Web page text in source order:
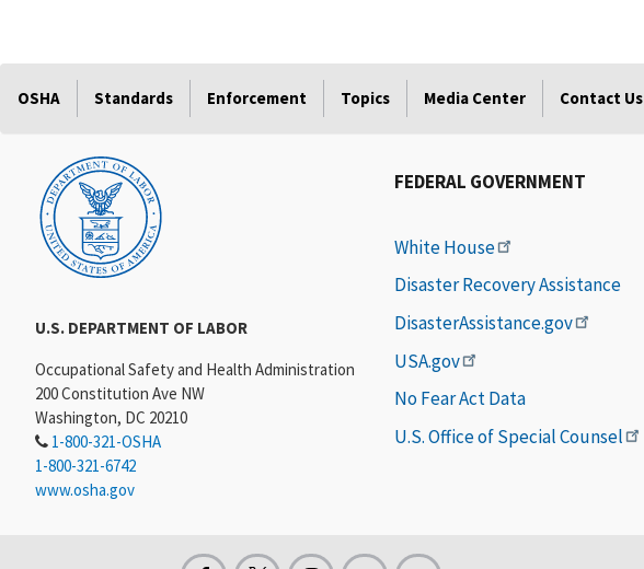
OSHA Standards Enforcement Topics Media Center Contact Us
U.S. DEPARTMENT OF LABOR
Occupational Safety and Health Administration
200 Constitution Ave NW
Washington, DC 20210
1-800-321-OSHA
1-800-321-6742
www.osha.gov
FEDERAL GOVERNMENT
White House
Disaster Recovery Assistance
DisasterAssistance.gov
USA.gov
No Fear Act Data
U.S. Office of Special Counsel